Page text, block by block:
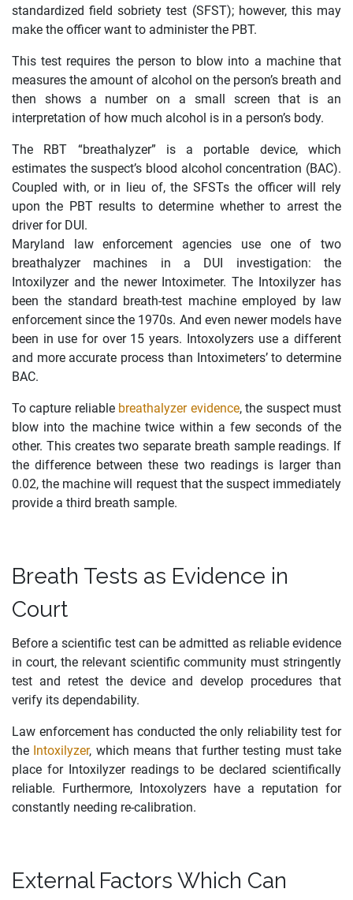
standardized field sobriety test (SFST); however, this may
make the officer want to administer the PBT.
This test requires the person to blow into a machine that
measures the amount of alcohol on the person’s breath and
then shows a number on a small screen that is an
interpretation of how much alcohol is in a person’s body.
The RBT “breathalyzer” is a portable device, which
estimates the suspect’s blood alcohol concentration (BAC).
Coupled with, or in lieu of, the SFSTs the officer will rely
upon the PBT results to determine whether to arrest the
driver for DUI.
Maryland law enforcement agencies use one of two
breathalyzer machines in a DUI investigation: the
Intoxilyzer and the newer Intoximeter. The Intoxilyzer has
been the standard breath-test machine employed by law
enforcement since the 1970s. And even newer models have
been in use for over 15 years. Intoxolyzers use a different
and more accurate process than Intoximeters’ to determine
BAC.
To capture reliable breathalyzer evidence, the suspect must
blow into the machine twice within a few seconds of the
other. This creates two separate breath sample readings. If
the difference between these two readings is larger than
0.02, the machine will request that the suspect immediately
provide a third breath sample.
Breath Tests as Evidence in
Court
Before a scientific test can be admitted as reliable evidence
in court, the relevant scientific community must stringently
test and retest the device and develop procedures that
verify its dependability.
Law enforcement has conducted the only reliability test for
the Intoxilyzer, which means that further testing must take
place for Intoxilyzer readings to be declared scientifically
reliable. Furthermore, Intoxolyzers have a reputation for
constantly needing re-calibration.
External Factors Which Can